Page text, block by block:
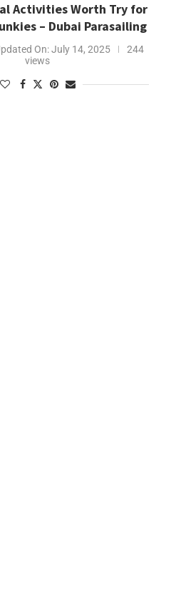
Activities Worth Try for
– Dubai Parasailing
On:July 14, 2025
244
views